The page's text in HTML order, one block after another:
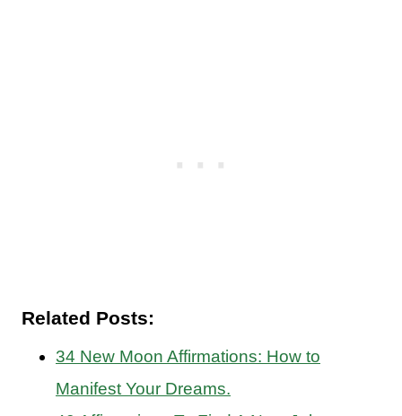
Related Posts:
34 New Moon Affirmations: How to
Manifest Your Dreams.